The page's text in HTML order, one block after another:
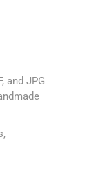
and JPG